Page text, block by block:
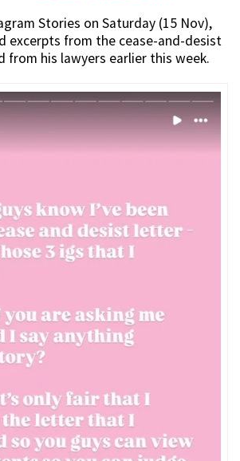
Stories on Saturday (15 Nov),
excerpts from the cease-and-desist
from his lawyers earlier this week.